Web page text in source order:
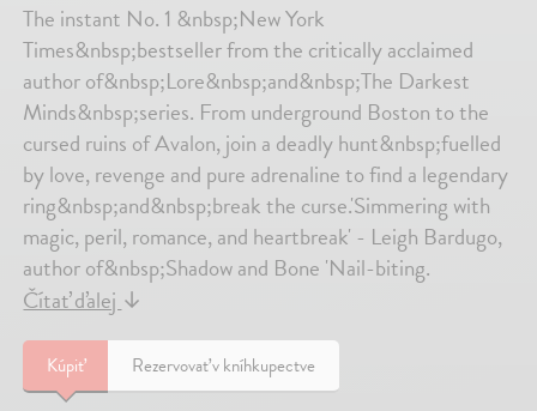
The instant No. 1 &nbsp;New York
Times&nbsp;bestseller from the critically acclaimed
author of&nbsp;Lore&nbsp;and&nbsp;The Darkest
Minds&nbsp;series. From underground Boston to the
cursed ruins of Avalon, join a deadly hunt&nbsp;fuelled
by love, revenge and pure adrenaline to find a legendary
ring&nbsp;and&nbsp;break the curse.'Simmering with
magic, peril, romance, and heartbreak' - Leigh Bardugo,
author of&nbsp;Shadow and Bone 'Nail-biting.
Čítať ďalej↓
Kúpiť Rezervovať v kníhkupectve